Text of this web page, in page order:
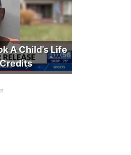
A Child’s Life